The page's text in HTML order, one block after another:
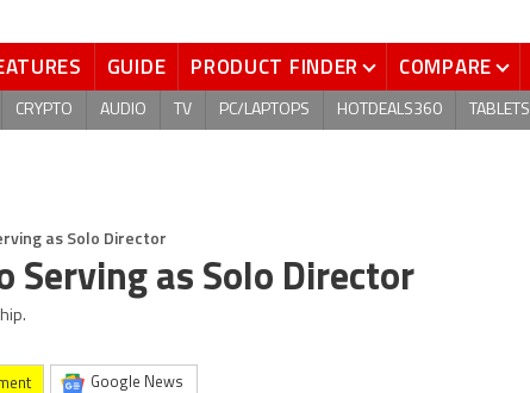
GUIDE PRODUCT FINDER COMPARE
CRYPTO AUDIO TV PC/LAPTOPS HOTDEALS360 TABLETS
as Solo Director
Serving as Solo Director
Google News